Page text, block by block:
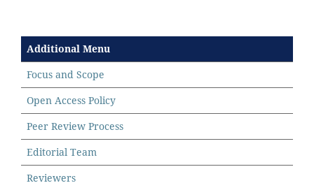
Additional Menu
Focus and Scope
Open Access Policy
Peer Review Process
Editorial Team
Reviewers